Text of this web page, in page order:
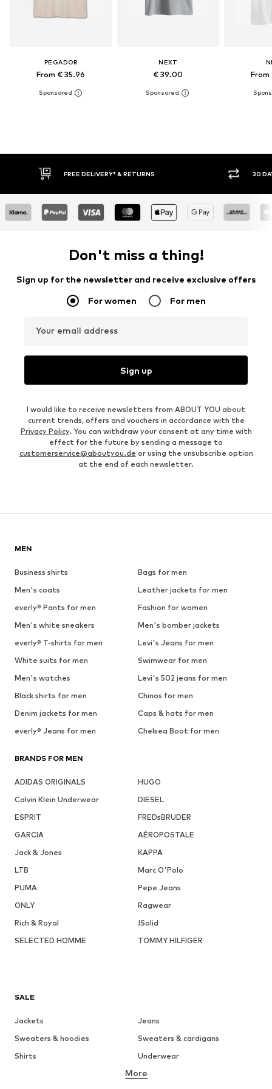
PEGADOR
From € 35.96
NEXT
€ 39.00 From
FREE DELIVERY* & RETURNS 30
Don't miss a thing!
Sign up for the newsletter and receive exclusive offers
For women For men
Your email address
Sign up
I would like to receive newsletters from ABOUT YOU about
current trends, offers and vouchers in accordance with the
Privacy Policy. You can withdraw your consent at any time with
effect for the future by sending a message to
customerservice@aboutyou.de or using the unsubscribe option
at the end of each newsletter.
MEN
Business shirts
Bags for men
Men's coats
Leather jackets for men
everly® Pants for men
Fashion for women
Men's white sneakers
Men's bomber jackets
everly® T-shirts for men
Levi's Jeans for men
White suits for men
Swimwear for men
Men's watches
Levi's 502 jeans for men
Black shirts for men
Chinos for men
Denim jackets for men
Caps & hats for men
everly® Jeans for men
Chelsea Boot for men
BRANDS FOR MEN
ADIDAS ORIGINALS
HUGO
Calvin Klein Underwear
DIESEL
ESPRIT
FREDsBRUDER
GARCIA
AÉROPOSTALE
Jack & Jones
KAPPA
LTB
Marc O'Polo
PUMA
Pepe Jeans
ONLY
Ragwear
Rich & Royal
!Solid
SELECTED HOMME
TOMMY HILFIGER
SALE
Jackets
Jeans
Sweaters & hoodies
Sweaters & cardigans
Shirts
Underwear
Button-up shirts
More